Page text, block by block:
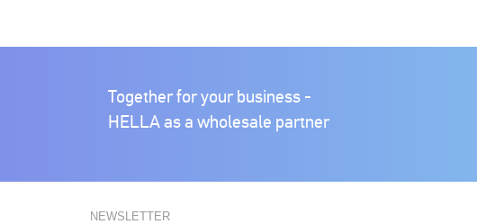
Together for your business -
HELLA as a wholesale partner
NEWSLETTER